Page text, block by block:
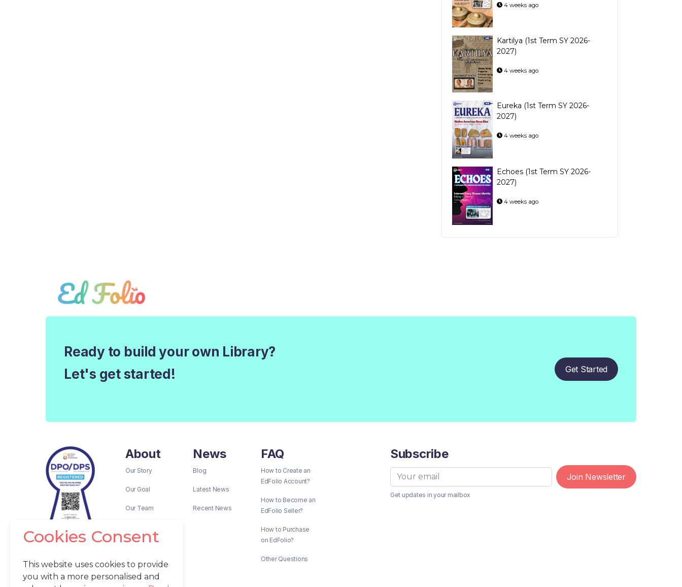
4 weeks ago
Kartilya (1st Term SY 2026-
2027)
4 weeks ago
Eureka (1st Term SY 2026-
2027)
4 weeks ago
Echoes (1st Term SY 2026-
2027)
4 weeks ago
Ready to build your own Library?
Let's get started!
Get Started
About
Our Story
Our Goal
Our Team
News
Blog
Latest News
Recent News
FAQ
How to Create an
EdFolio Account?
How to Become an
EdFolio Seller?
How to Purchase
on EdFolio?
Other Questions
Subscribe
Join Newsletter
Get updates in your mailbox
Cookies Consent
This website uses cookies to provide
you with a more personalised and